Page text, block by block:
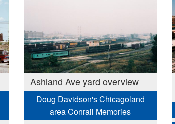
Ashland Ave yard overview
Doug Davidson's Chicagoland
area Conrail Memories